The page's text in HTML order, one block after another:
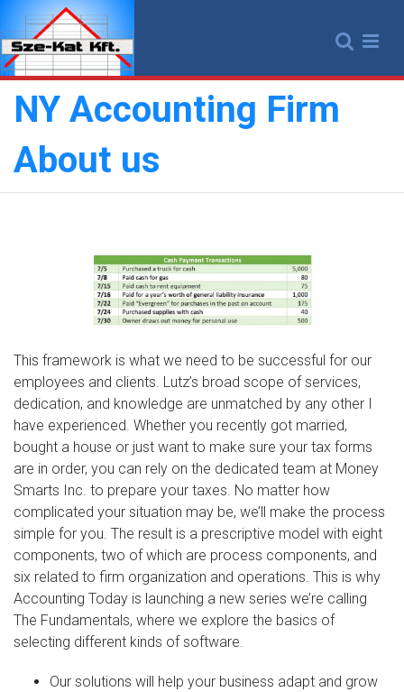
to
content
NY Accounting Firm
About us
This framework is what we need to be successful for our
employees and clients. Lutz’s broad scope of services,
dedication, and knowledge are unmatched by any other I
have experienced. Whether you recently got married,
bought a house or just want to make sure your tax forms
are in order, you can rely on the dedicated team at Money
Smarts Inc. to prepare your taxes. No matter how
complicated your situation may be, we’ll make the process
simple for you. The result is a prescriptive model with eight
components, two of which are process components, and
six related to firm organization and operations. This is why
Accounting Today is launching a new series we’re calling
The Fundamentals, where we explore the basics of
selecting different kinds of software.
Our solutions will help your business adapt and grow